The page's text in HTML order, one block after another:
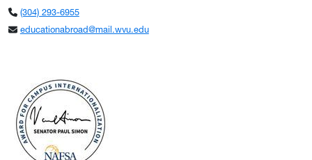
(304) 293-6955
educationabroad@mail.wvu.edu